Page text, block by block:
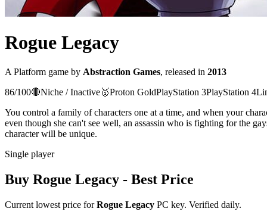
Rogue Legacy
A Platform game by Abstraction Games, released in 2013
86/100🔴Niche / Inactive🥇Proton GoldPlayStation 3PlayStation 4
You control a family of characters one at a time, and when your
even though she can't see well, an assassin who is fighting for the
character will be unique.
Single player
Buy Rogue Legacy - Best Price
Current lowest price forRogue Legacy PC key. Verified daily.